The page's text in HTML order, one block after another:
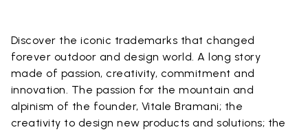
Discover the iconic trademarks that changed
forever outdoor and design world. A long story
made of passion, creativity, commitment and
innovation. The passion for the mountain and
alpinism of the founder, Vitale Bramani; the
creativity to design new products and solutions; the